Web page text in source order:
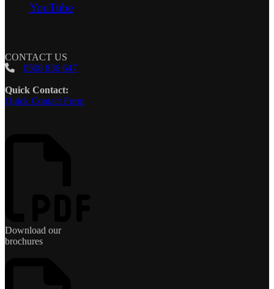
YouTube
CONTACT US
0508 836 647
Quick Contact:
Quick Contact Form
Download our
brochures